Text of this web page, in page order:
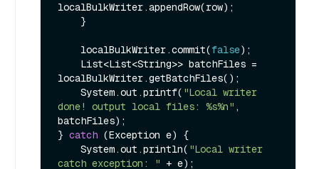
localBulkWriter.appendRow(row);
    localBulkWriter.commit(
false);
localBulkWriter.getBatchFiles();
    System.out.printf(
"Local writer
done! output local files: %s%n" ,
batchFiles);
} catch (Exception e) {
    System.out.println(
"Local writer
catch exception: " + e);